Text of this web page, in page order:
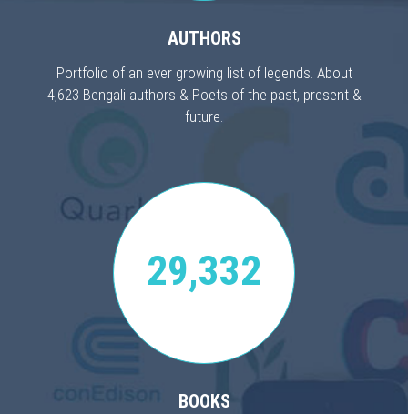
AUTHORS
Portfolio of an ever growing list of legends. About
4,623 Bengali authors & Poets of the past, present &
future.
29,332
BOOKS